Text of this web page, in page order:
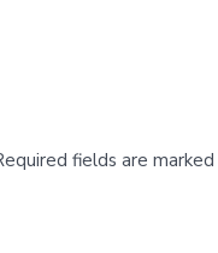
fields are marked